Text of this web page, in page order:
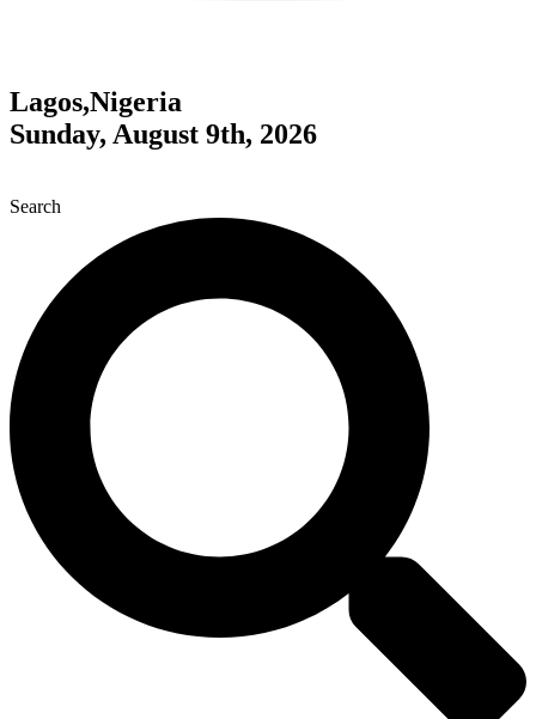
Lagos,Nigeria
Sunday, August 9th, 2026
Search